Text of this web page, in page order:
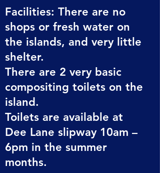
Facilities: There are no
shops or fresh water on
the islands, and very little
shelter.
There are 2 very basic
compositing toilets on the
island.
Toilets are available at
Dee Lane slipway 10am –
6pm in the summer
months.